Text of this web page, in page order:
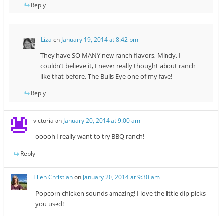
Reply
Liza on January 19, 2014 at 8:42 pm
They have SO MANY new ranch flavors, Mindy. I
couldn’t believe it, I never really thought about ranch
like that before. The Bulls Eye one of my fave!
Reply
victoria on January 20, 2014 at 9:00 am
ooooh I really want to try BBQ ranch!
Reply
Ellen Christianon January 20, 2014 at 9:30 am
Popcorn chicken sounds amazing! I love the little dip picks
you used!